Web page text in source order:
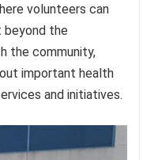
volunteers can
beyond the
the community,
important health
and initiatives.